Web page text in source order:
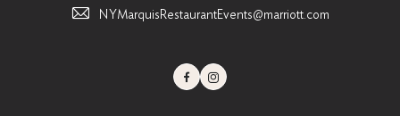
NYMarquisRestaurantEvents@marriott.com
FacebookInstagram